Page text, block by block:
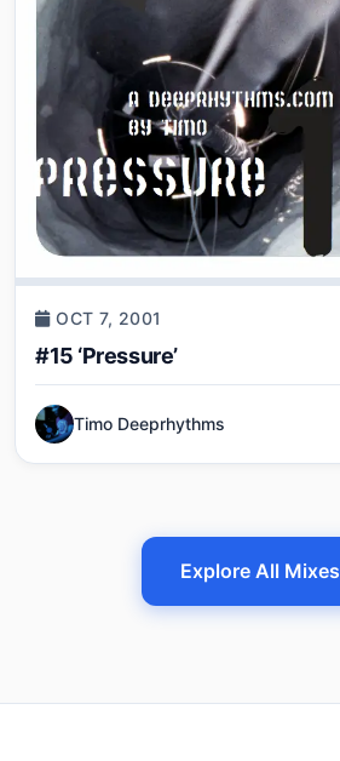
OCT 7, 2001
#15 ‘Pressure’
Timo Deeprhythms
Explore All Mixes